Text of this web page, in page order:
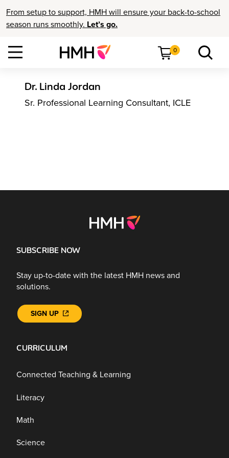
From setup to support, HMH will ensure your back-to-school
season runs smoothly. Let’s go.
0
Dr. Linda Jordan
Sr. Professional Learning Consultant, ICLE
CURRICULUM
Connected Teaching & Learning
Literacy
Math
Science
SUBSCRIBE NOW
Stay up-to-date with the latest HMH news and
solutions.
SIGN UP